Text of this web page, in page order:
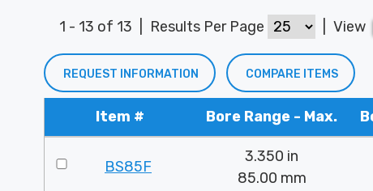
1 - 13 of 13 Results Per Page View
REQUEST INFORMATION COMPARE ITEMS
Item # Bore Range - Max.
BS85F
3.350 in
85.00 mm